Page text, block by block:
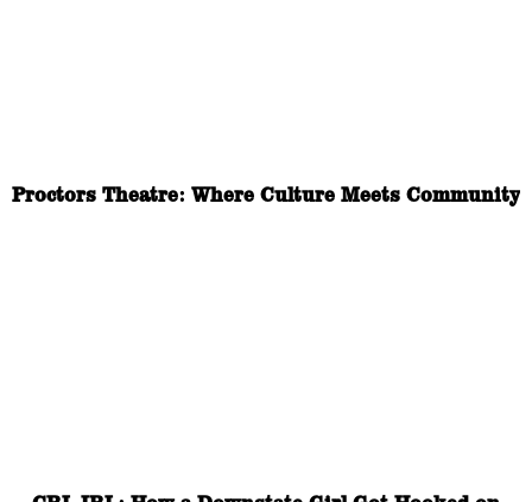
Proctors Theatre: Where Culture Meets Community